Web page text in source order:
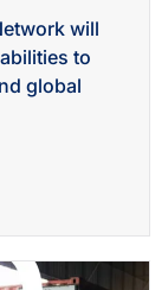
will
to
global